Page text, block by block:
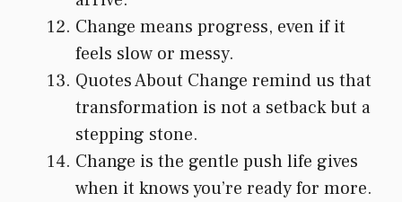
Change means progress, even if it
feels slow or messy.
Quotes About Change remind us that
transformation is not a setback but a
stepping stone.
Change is the gentle push life gives
when it knows you’re ready for more.